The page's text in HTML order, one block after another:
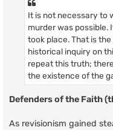
It is not necessary to
murder was possible.
took place. That is
historical inquiry on
repeat this truth;
the existence of the
Defenders of the Faith
As revisionism gained